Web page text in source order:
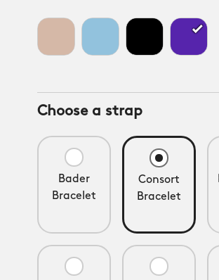
Choose a strap
Bader
Bracelet
Consort
Bracelet